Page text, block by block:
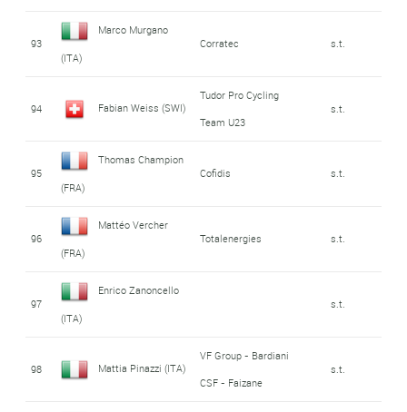
93
Marco Murgano
(ITA)
Corratec s.t.
94 Fabian Weiss (SWI)
Tudor Pro Cycling
Team U23
s.t.
95
Thomas Champion
(FRA)
Cofidis s.t.
96
Mattéo Vercher
(FRA)
Totalenergies s.t.
97
Enrico Zanoncello
(ITA)
s.t.
98 Mattia Pinazzi (ITA)
VF Group - Bardiani
CSF - Faizane
s.t.